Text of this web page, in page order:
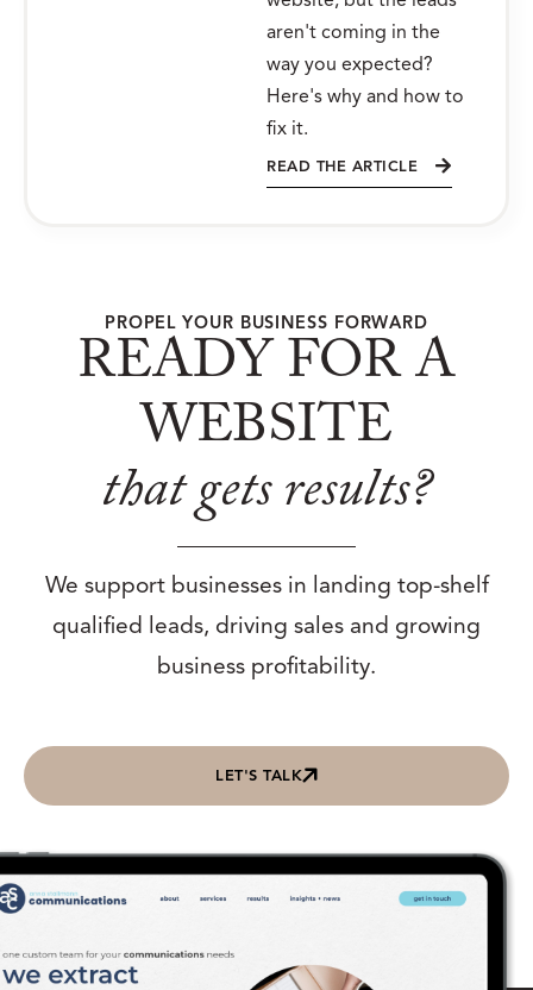
aren't coming in the
way you expected?
Here's why and how to
fix it.
READ THE ARTICLE
PROPEL YOUR BUSINESS FORWARD
READY FOR A
WEBSITE
that gets results?
We support businesses in landing top-shelf
qualified leads, driving sales and growing
business profitability.
LET'S TALK